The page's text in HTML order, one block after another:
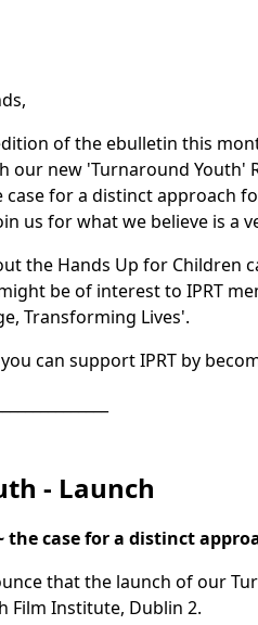
of the ebulletin this
our new 'Turnaround
for a distinct approach
us for what we believe is
the Hands Up for Children
be of interest to IPRT
Transforming Lives'.
can support IPRT by
- Launch
the case for a distinct
that the launch of our
Film Institute, Dublin 2.